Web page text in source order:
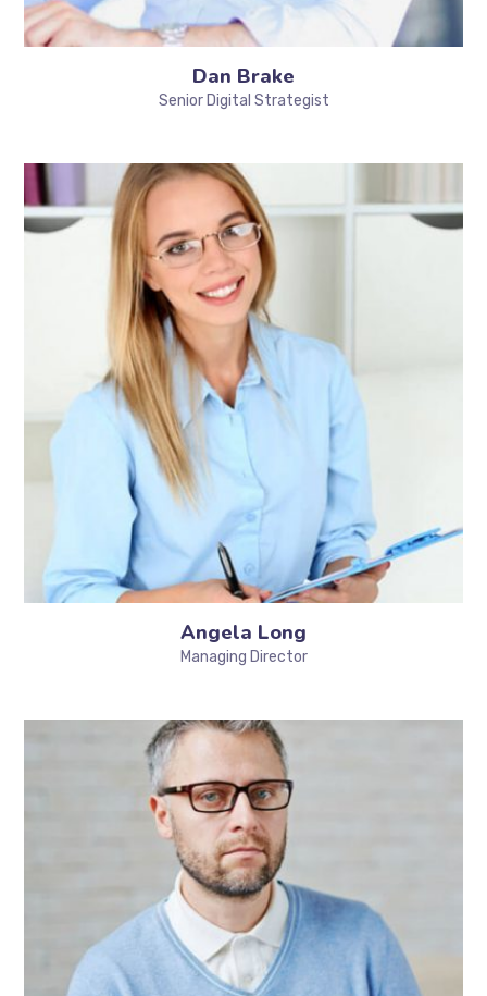
Dan Brake
Senior Digital Strategist
Angela Long
Managing Director